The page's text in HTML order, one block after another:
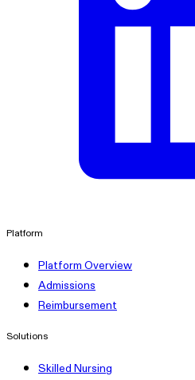
Platform
Platform Overview
Admissions
Reimbursement
Solutions
Skilled Nursing